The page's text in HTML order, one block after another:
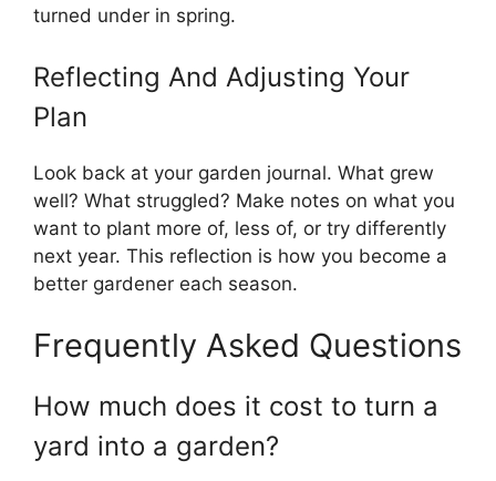
turned under in spring.
Reflecting And Adjusting Your
Plan
Look back at your garden journal. What grew
well? What struggled? Make notes on what you
want to plant more of, less of, or try differently
next year. This reflection is how you become a
better gardener each season.
Frequently Asked Questions
How much does it cost to turn a
yard into a garden?